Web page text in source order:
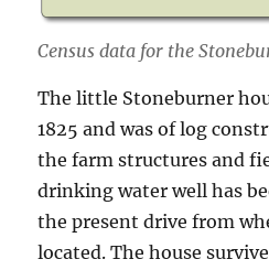
Census data for the
The little Stoneburner
1825 and was of log
the farm structures and
drinking water well has
the present drive from
located. The house